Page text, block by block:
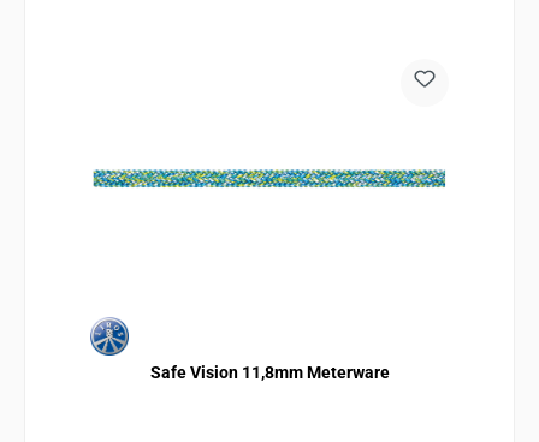
Safe Vision 11,8mm Meterware